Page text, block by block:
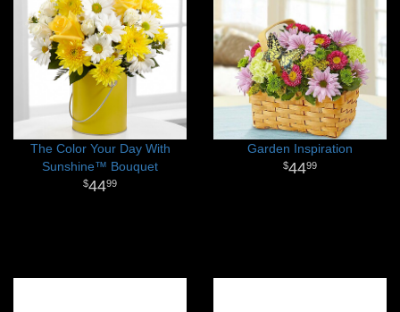
The Color Your Day With
Sunshine™ Bouquet
4499
Garden Inspiration
4499